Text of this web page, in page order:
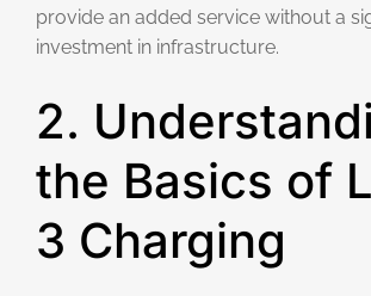
provide an added service without a
investment in infrastructure.
2.
the Basics of
3 Charging